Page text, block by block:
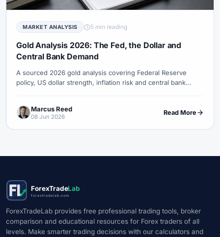
MARKET ANALYSIS 5 min reading
Gold Analysis 2026: The Fed, the Dollar and
Central Bank Demand
A sourced 2026 gold analysis covering Federal Reserve
policy, US dollar strength, inflation risk and central bank
Marcus Reed
08 Jun 2026
Read More
ForexTradeLab
forextradelab.com
ForexTradeLab provides free professional trading tools, broker
comparison and educational resources for Forex traders of all
levels. Make smarter trading decisions with our calculators and